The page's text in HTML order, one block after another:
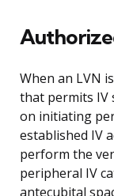
When an LVN
that permits IV
on initiating
established IV
perform the
peripheral IV
antecubital